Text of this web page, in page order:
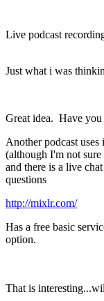
Live podcast
Just what i was
Great idea. Have
Another podcast
(although I'm not
and there is a live
questions
http://mixlr.com/
Has a free basic
option.
That is